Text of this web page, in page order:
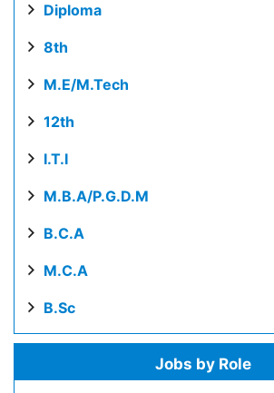
Diploma
8th
M.E/M.Tech
12th
I.T.I
M.B.A/P.G.D.M
B.C.A
M.C.A
B.Sc
Jobs by Role